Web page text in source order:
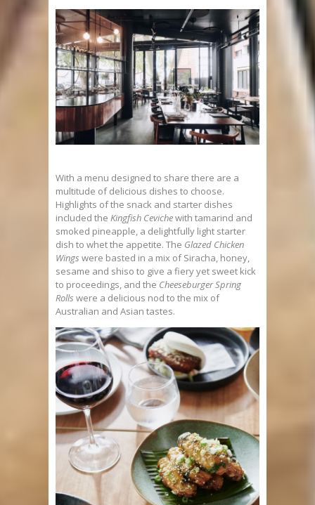
With a menu designed to share there are a
multitude of delicious dishes to choose.
Highlights of the snack and starter dishes
included the Kingfish Cevichewith tamarind and
smoked pineapple, a delightfully light starter
dish to whet the appetite. The Glazed Chicken
Wings were basted in a mix of Siracha, honey,
sesame and shiso to give a fiery yet sweet kick
to proceedings, and the Cheeseburger Spring
Rolls were a delicious nod to the mix of
Australian and Asian tastes.